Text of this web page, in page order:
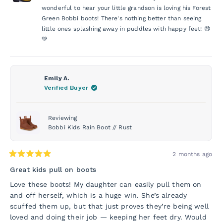
helpful.not
wonderful to hear your little grandson is loving his Forest
Green Bobbi boots! There's nothing better than seeing
little ones splashing away in puddles with happy feet! 😄
💚
Emily A.
Verified Buyer
Reviewing
Bobbi Kids Rain Boot // Rust
5
of
5
stars
2 months ago
Great kids pull on boots
Love these boots! My daughter can easily pull them on
and off herself, which is a huge win. She’s already
scuffed them up, but that just proves they’re being well
loved and doing their job — keeping her feet dry. Would